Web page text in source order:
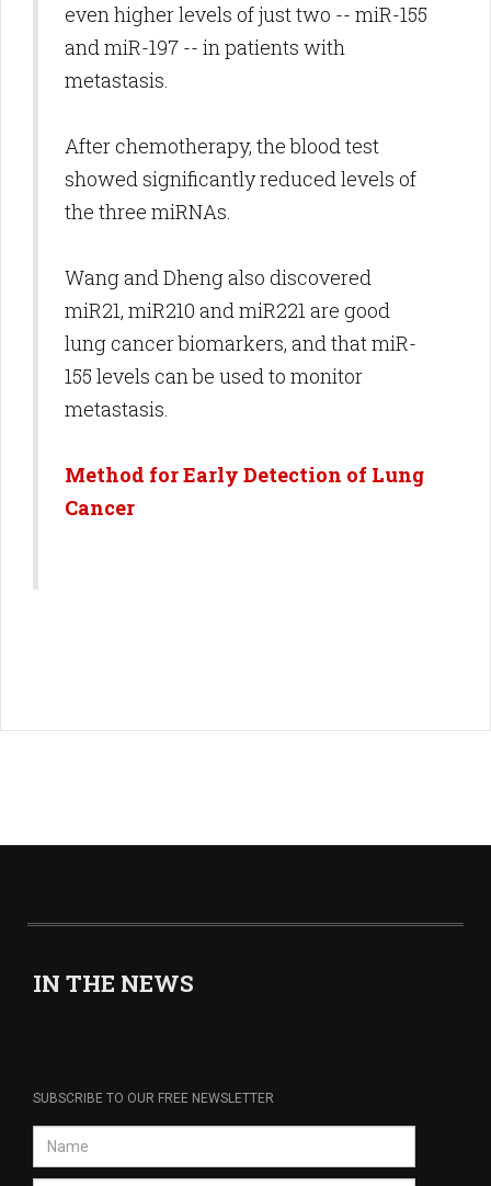
even higher levels of just two -- miR-155
and miR-197 -- in patients with
metastasis.
After chemotherapy, the blood test
showed significantly reduced levels of
the three miRNAs.
Wang and Dheng also discovered
miR21, miR210 and miR221 are good
lung cancer biomarkers, and that miR-
155 levels can be used to monitor
metastasis.
Method for Early Detection of Lung
Cancer
IN THE NEWS
SUBSCRIBE TO OUR FREE NEWSLETTER